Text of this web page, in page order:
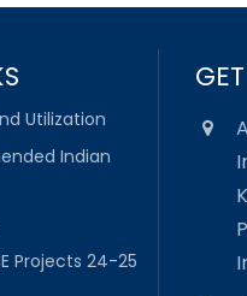
Utilization
Indian
Projects 24-25